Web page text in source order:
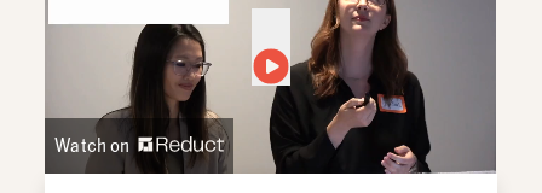
Watch on